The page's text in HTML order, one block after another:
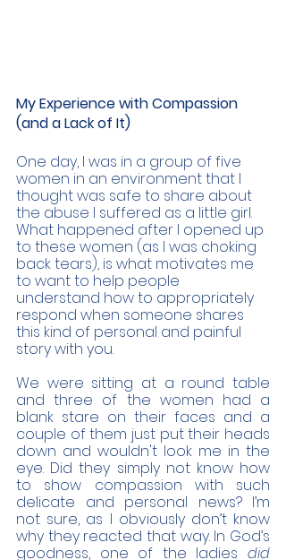
My Experience with Compassion
(and a Lack of It)
One day, I was in a group of five
women in an environment that I
thought was safe to share about
the abuse I suffered as a little girl.
What happened after I opened up
to these women (as I was choking
back tears), is what motivates me
to want to help people
understand how to appropriately
respond when someone shares
this kind of personal and painful
story with you.
We were sitting at a round table
and three of the women had a
blank stare on their faces and a
couple of them just put their heads
down and wouldn't look me in the
eye. Did they simply not know how
to show compassion with such
delicate and personal news? I’m
not sure, as I obviously don’t know
why they reacted that way. In God’s
goodness, one of the ladies